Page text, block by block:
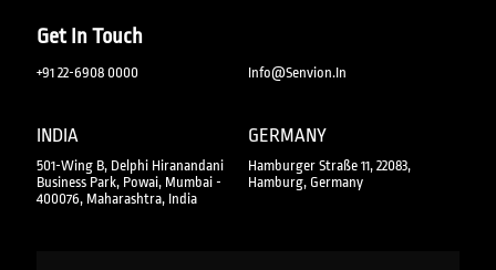
Get In Touch
+91 22-6908 0000 Info@senvion.in
INDIA
501-Wing B, Delphi Hiranandani
Business Park, Powai, Mumbai -
400076, Maharashtra, India
GERMANY
Hamburger Straße 11, 22083,
Hamburg, Germany